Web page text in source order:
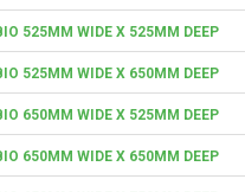
525MM WIDE X 525MM DEEP
525MM WIDE X 650MM DEEP
650MM WIDE X 525MM DEEP
650MM WIDE X 650MM DEEP